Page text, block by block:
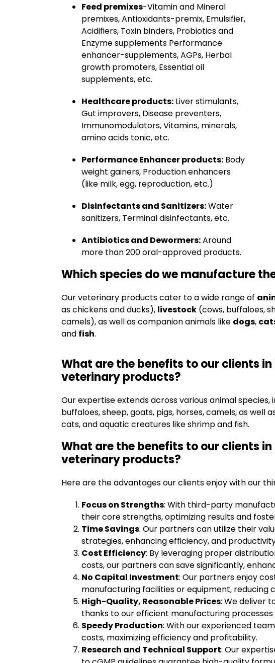
Feed premixes-Vitamin and Mineral
premixes, Antioxidants-premix, Emulsifier,
Acidifiers, Toxin binders, Probiotics and
Enzyme supplements Performance
enhancer-supplements, AGPs, Herbal
growth promoters, Essential oil
supplements, etc.
Healthcare products: Liver stimulants,
Gut improvers, Disease preventers,
Immunomodulators, Vitamins, minerals,
amino acids tonic, etc.
Performance Enhancer products: Body
weight gainers, Production enhancers
(like milk, egg, reproduction, etc.)
Disinfectants and Sanitizers:Water
sanitizers, Terminal disinfectants, etc.
Antibiotics and Dewormers:Around
more than 200 oral-approved products.
Which species do we manufacture
Our veterinary products cater to a wide range of
as chickens and ducks), livestock (cows, buffaloes,
camels), as well as companion animals like dogs,
and fish.
What are the benefits to our clients
veterinary products?
Our expertise extends across various animal
buffaloes, sheep, goats, pigs, horses, camels, as well
cats, and aquatic creatures like shrimp and fish.
What are the benefits to our clients
veterinary products?
Here are the advantages our clients enjoy with our
Focus on Strengths: With third-party
their core strengths, optimizing results and
Time Savings: Our partners can utilize their
strategies, enhancing efficiency, and
Cost Efficiency: By leveraging proper
costs, our partners can save significantly,
No Capital Investment: Our partners enjoy
manufacturing facilities or equipment, reducing
High-Quality, Reasonable Prices: We deliver
thanks to our efficient manufacturing processes
Speedy Production: With our experienced
costs, maximizing efficiency and profitability.
Research and Technical Support: Our